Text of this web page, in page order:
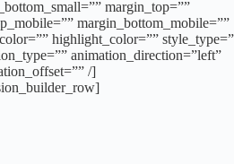
margin_top=””
margin_bottom_mobile=””
highlight_color=”” style_type=”
animation_direction=”left”
/]